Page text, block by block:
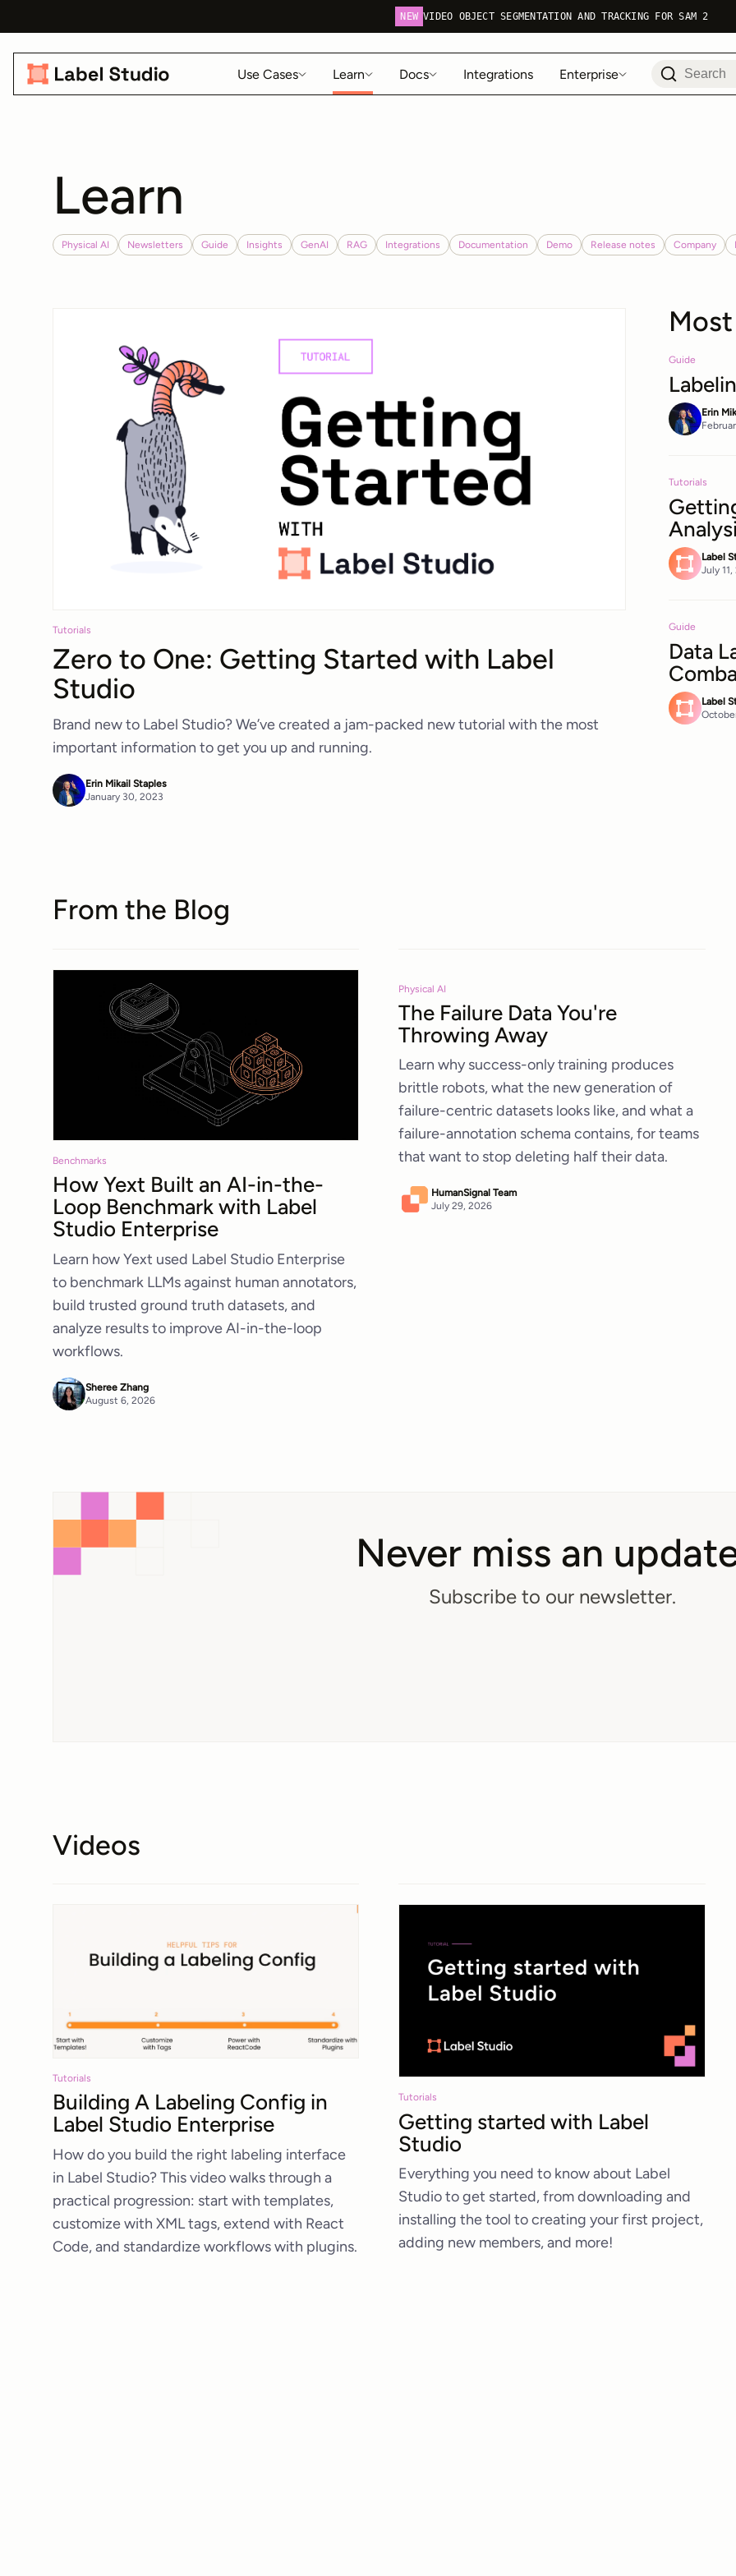
NEW VIDEO OBJECT SEGMENTATION AND TRACKING FOR SAM 2
Use Cases Learn Docs Integrations Enterprise
Learn
Physical AI Newsletters Guide Insights GenAI RAG Integrations Documentation Demo Release notes Company
Tutorials
Zero to One: Getting Started with Label
Studio
Brand new to Label Studio? We’ve created a jam-packed new tutorial with the most
important information to get you up and running.
Erin Mikail Staples
January 30, 2023
Guide
Erin
Tutorials
Label
July
Guide
Data
Label
From the Blog
Benchmarks
How Yext Built an AI-in-the-
Loop Benchmark with Label
Studio Enterprise
Learn how Yext used Label Studio Enterprise
to benchmark LLMs against human annotators,
build trusted ground truth datasets, and
analyze results to improve AI-in-the-loop
workflows.
Sheree Zhang
August 6, 2026
Physical AI
The Failure Data You're
Throwing Away
Learn why success-only training produces
brittle robots, what the new generation of
failure-centric datasets looks like, and what a
failure-annotation schema contains, for teams
that want to stop deleting half their data.
HumanSignal Team
July 29, 2026
Never miss an
Subscribe to our newsletter.
Videos
Tutorials
Building A Labeling Config in
Label Studio Enterprise
How do you build the right labeling interface
in Label Studio? This video walks through a
practical progression: start with templates,
customize with XML tags, extend with React
Code, and standardize workflows with plugins.
Tutorials
Getting started with Label
Studio
Everything you need to know about Label
Studio to get started, from downloading and
installing the tool to creating your first project,
adding new members, and more!